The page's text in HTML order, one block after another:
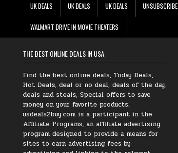
UK DEALS UK DEALS UK DEALS UNSUBSCRIBE
WALMART DRIVE IN MOVIE THEATERS
THE BEST ONLINE DEALS IN USA
Find the best online deals, Today Deals,
Hot Deals, deal or no deal, deals of the day,
deals and steals, Special offers to save
money on your favorite products.
usdeals2buy.com is a participant in the
Affiliate Programs, an affiliate advertising
program designed to provide a means for
sites to earn advertising fees by